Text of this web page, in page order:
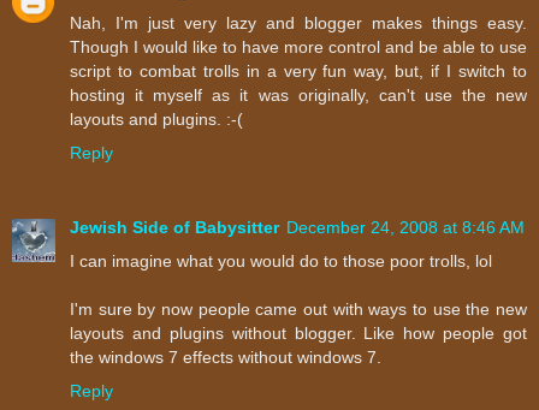
Nah, I'm just very lazy and blogger makes things easy.
Though I would like to have more control and be able to use
script to combat trolls in a very fun way, but, if I switch to
hosting it myself as it was originally, can't use the new
layouts and plugins. :-(
Reply
Jewish Side of Babysitter December 24, 2008 at 8:46 AM
I can imagine what you would do to those poor trolls, lol
I'm sure by now people came out with ways to use the new
layouts and plugins without blogger. Like how people got
the windows 7 effects without windows 7.
Reply